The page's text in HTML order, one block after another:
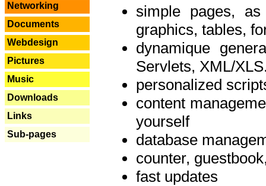
Networking
Documents
Webdesign
Pictures
Music
Downloads
Links
Sub-pages
simple pages,
graphics, tables,
dynamique
Servlets, XML/
personalized
content
yourself
database
counter,
fast updates